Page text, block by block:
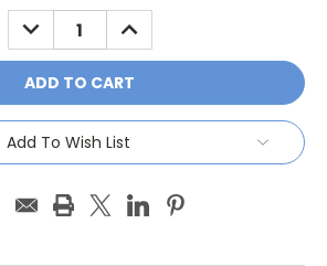
DECREASE
QUANTITY:
INCREASE
QUANTITY:
Add To Wish List